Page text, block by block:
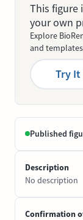
This figure
your own
Explore
and
Try It
Published
Description
No description
Confirmation